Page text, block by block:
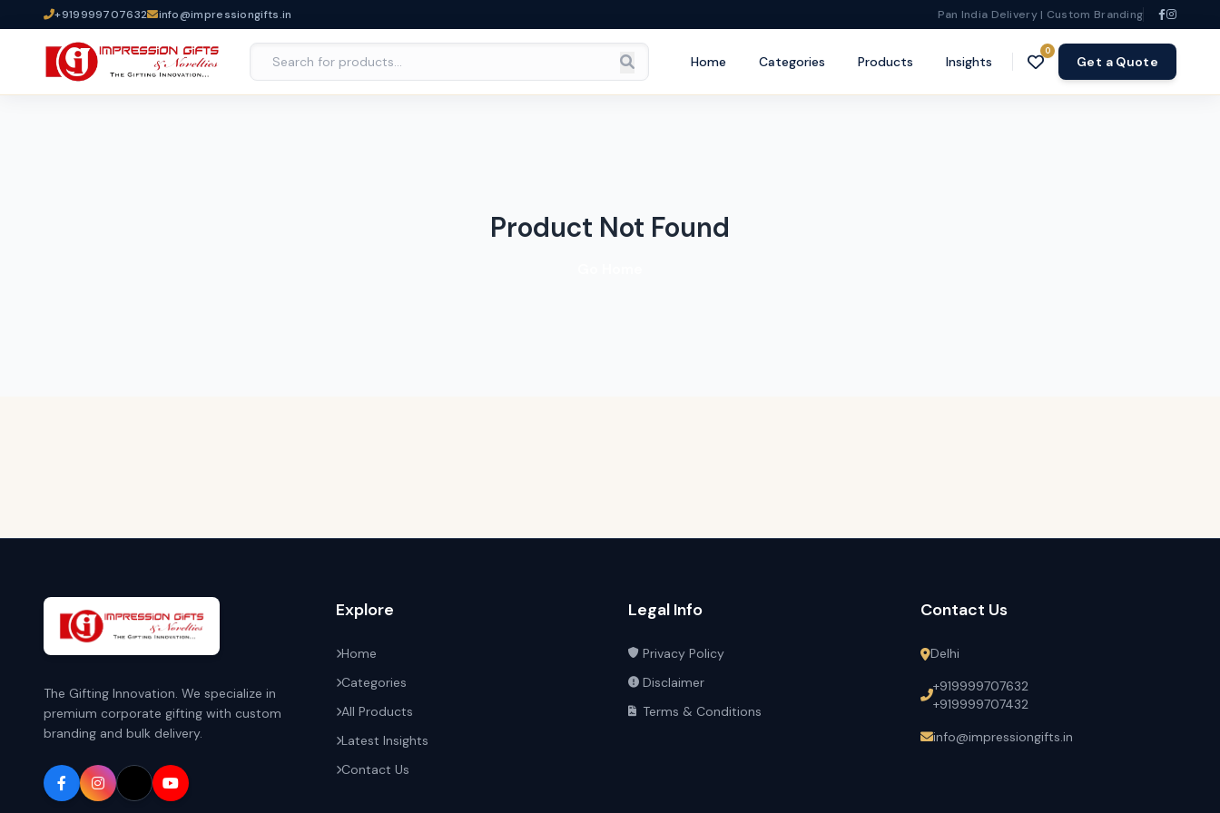
+919999707632 info@impressiongifts.in Pan India Delivery | Custom Branding
Home Categories Products Insights
0
Get a Quote
Product Not Found
The Gifting Innovation. We specialize in
premium corporate gifting with custom
branding and bulk delivery.
Explore
Home
Categories
All Products
Latest Insights
Contact Us
Legal Info
Privacy Policy
Disclaimer
Terms & Conditions
Contact Us
Delhi
+919999707632
+919999707432
info@impressiongifts.in